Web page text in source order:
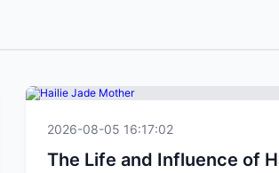
2026-08-05 16:17:02
The Life and Influence of